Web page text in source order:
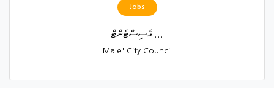
Jobs
އެސިސްޓެންޓް ...
Male' City Council